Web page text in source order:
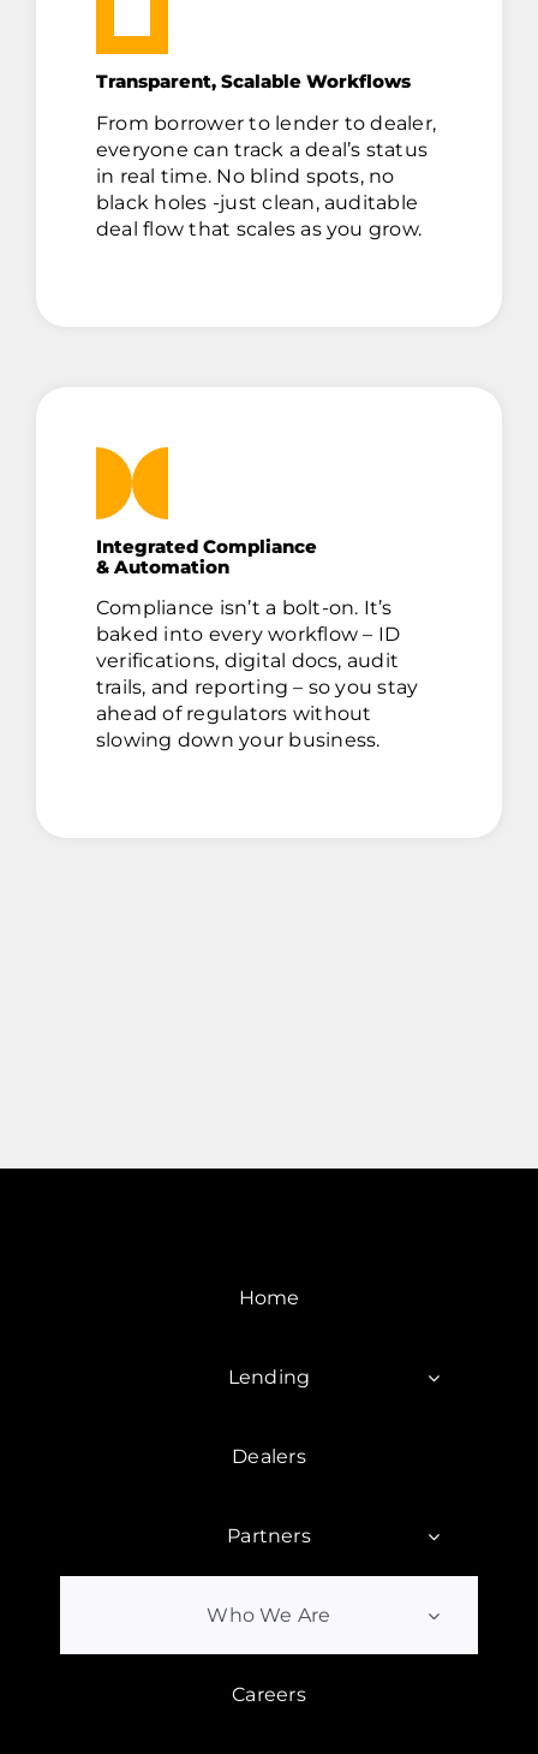
Transparent, Scalable Workflows
From borrower to lender to dealer,
everyone can track a deal’s status
in real time. No blind spots, no
black holes -just clean, auditable
deal flow that scales as you grow.
Integrated Compliance
& Automation
Compliance isn’t a bolt-on. It’s
baked into every workflow – ID
verifications, digital docs, audit
trails, and reporting – so you stay
ahead of regulators without
slowing down your business.
Home
Lending
Dealers
Partners
Who We Are
Careers